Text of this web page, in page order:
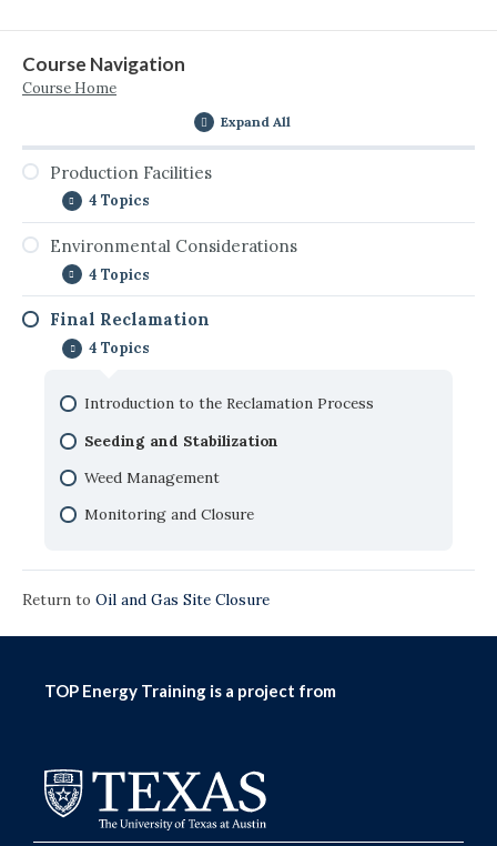
Course Navigation
Course Home
Expand All
Production Facilities
4 Topics
Introduction to Production Facilities
Removal and Final Dispensation of Facility
Equipment and Materials
Production Facility Lifecycle
Environmental Considerations
4 Topics
Waste Management
Pit Closure
Remediation
Final Reclamation
4 Topics
Introduction to the Reclamation Process
Seeding and Stabilization
Weed Management
Monitoring and Closure
Return to Oil and Gas Site Closure
TOP Energy Training is a project from